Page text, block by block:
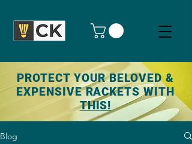
PROTECT YOUR BELOVED &
EXPENSIVE RACKETS WITH
THIS!
Blog